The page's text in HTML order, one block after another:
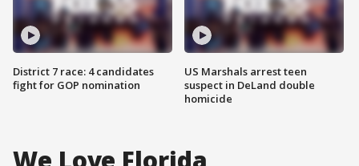
District 7 race: 4 candidates
fight for GOP nomination
US Marshals arrest teen
suspect in DeLand double
homicide